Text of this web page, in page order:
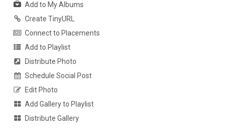
Add to My Albums
Create TinyURL
Connect to Placements
Add to Playlist
Distribute Photo
Schedule Social Post
Edit Photo
Add Gallery to Playlist
Distribute Gallery